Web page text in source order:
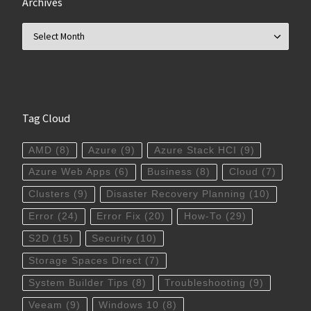
Tag Cloud
AMD (8) Azure (9) Azure Stack HCI (9)
Azure Web Apps (6) Business (8) Cloud (7)
Clusters (9) Disaster Recovery Planning (10)
Error (24) Error Fix (20) How-To (29)
S2D (15) Security (10)
Storage Spaces Direct (7)
System Builder Tips (8) Troubleshooting (9)
Veeam (9) Windows 10 (8)